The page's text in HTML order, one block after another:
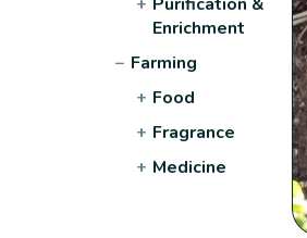
Enrichment
− Farming
+ Food
+ Fragrance
+ Medicine